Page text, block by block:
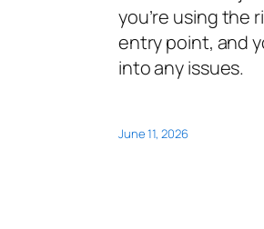
you’re using the
entry point, and
into any issues.
June 11, 2026